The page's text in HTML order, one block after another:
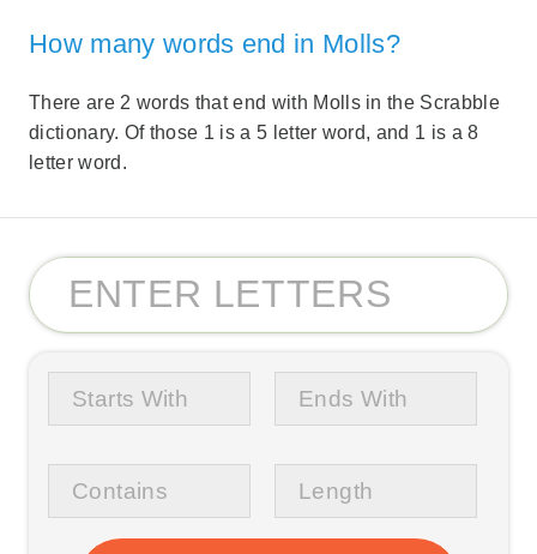
How many words end in Molls?
There are 2 words that end with Molls in the Scrabble
dictionary. Of those 1 is a 5 letter word, and 1 is a 8
letter word.